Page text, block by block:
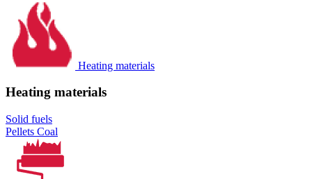
Heating materials
Heating materials
Solid fuels
Pellets Coal